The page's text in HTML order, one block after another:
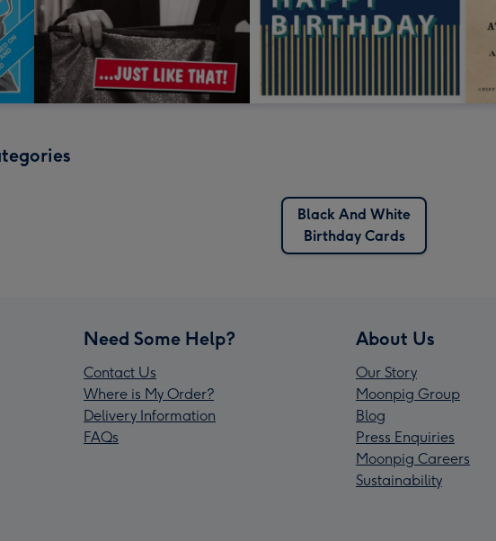
Black And White
Birthday Cards
Need Some Help?
Contact Us
Where is My Order?
Delivery Information
FAQs
About Us
Our Story
Moonpig Group
Blog
Press Enquiries
Moonpig Careers
Sustainability